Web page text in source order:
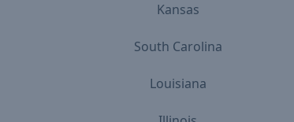
Kansas
South Carolina
Louisiana